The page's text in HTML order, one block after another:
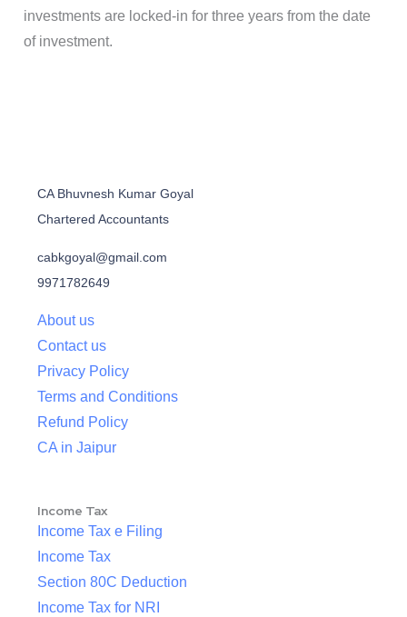
investments are locked-in for three years from the date
of investment.
CA Bhuvnesh Kumar Goyal
Chartered Accountants
cabkgoyal@gmail.com
9971782649
About us
Contact us
Privacy Policy
Terms and Conditions
Refund Policy
CA in Jaipur
Income Tax
Income Tax e Filing
Income Tax
Section 80C Deduction
Income Tax for NRI